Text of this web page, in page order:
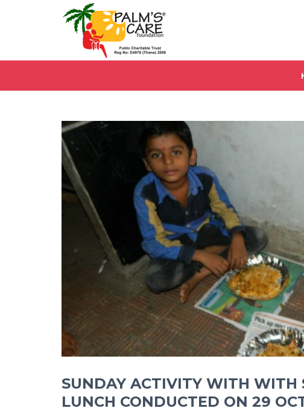
SUNDAY ACTIVITY WITH WITH
LUNCH CONDUCTED ON 29